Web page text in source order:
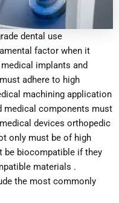
dental use
factor when it
implants and
adhere to high
machining application
medical components must
devices orthopedic
only must be of high
be biocompatible if they
materials .
the most commonly